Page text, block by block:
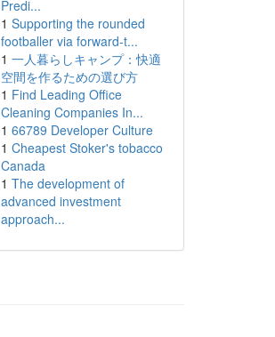
Predi...
1 Supporting the rounded
footballer via forward-t...
1 一人暮らしキャンプ：快適
空間を作るための選び方
1 Find Leading Office
Cleaning Companies In...
1 66789 Developer Culture
1 Cheapest Stoker's tobacco
Canada
1 The development of
advanced investment
approach...